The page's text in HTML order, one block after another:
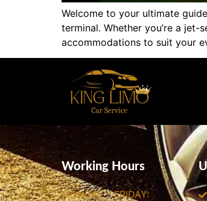
Welcome to your ultimate
terminal. Whether you’re a
accommodations to suit your
Working Hours
MONDAY - FRIDAY: